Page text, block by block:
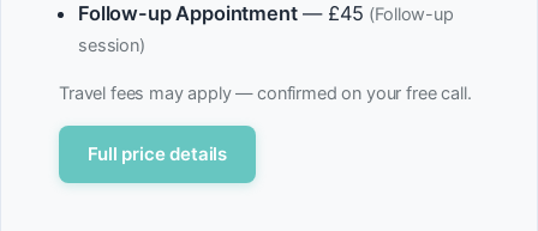
Follow-up Appointment— £45 (Follow-up
session)
Travel fees may apply — confirmed on your free call.
Full price details